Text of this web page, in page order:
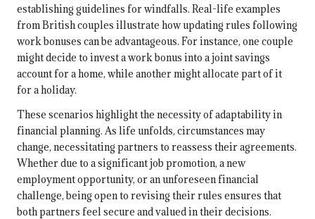
establishing guidelines for windfalls. Real-life examples
from British couples illustrate how updating rules following
work bonuses can be advantageous. For instance, one couple
might decide to invest a work bonus into a joint savings
account for a home, while another might allocate part of it
for a holiday.
These scenarios highlight the necessity of adaptability in
financial planning. As life unfolds, circumstances may
change, necessitating partners to reassess their agreements.
Whether due to a significant job promotion, a new
employment opportunity, or an unforeseen financial
challenge, being open to revising their rules ensures that
both partners feel secure and valued in their decisions.